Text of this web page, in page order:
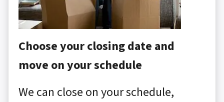
Choose your closing date and
move on your schedule
We can close on your schedule,